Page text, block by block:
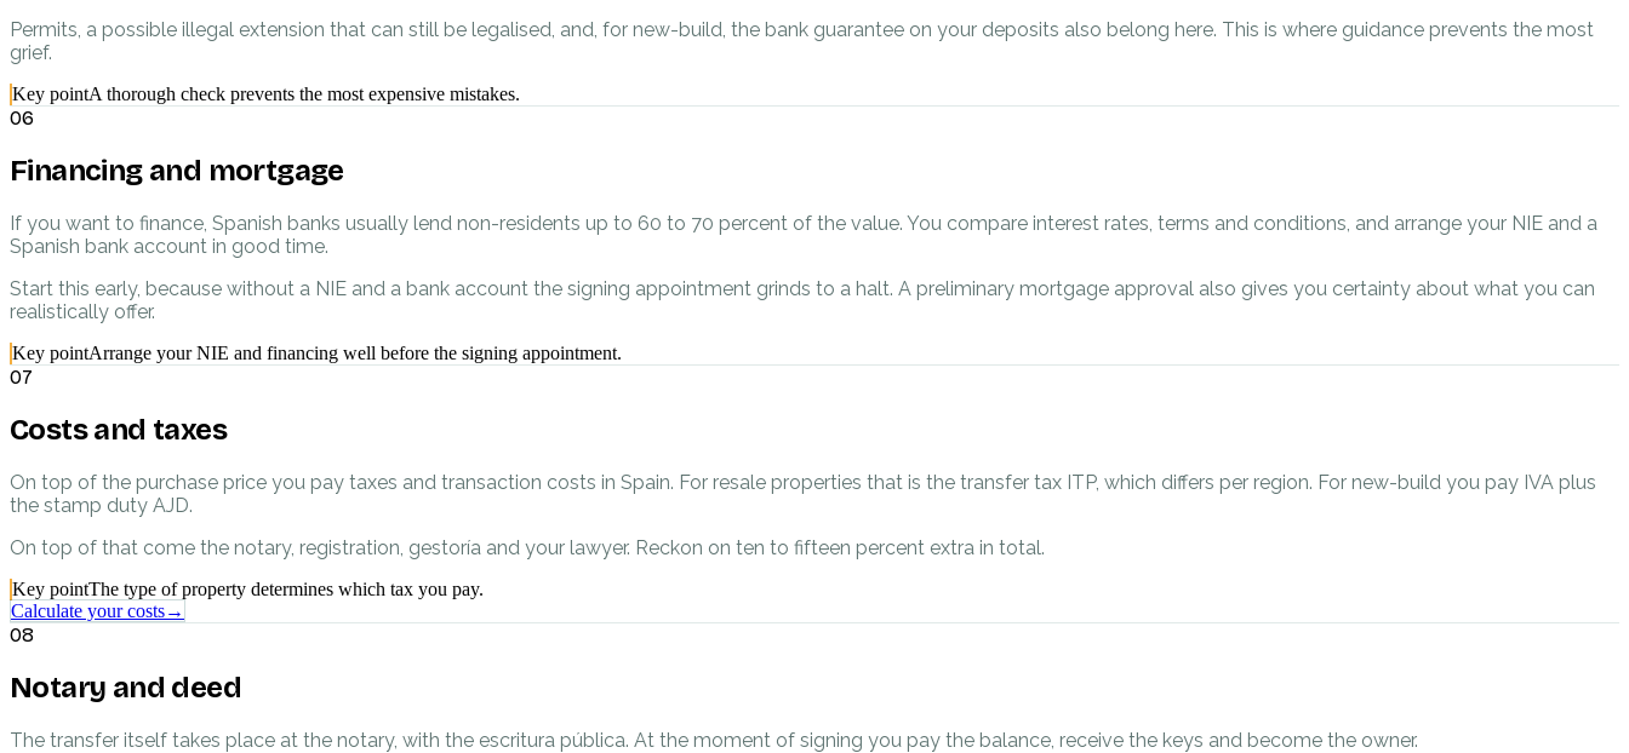
Permits, a possible illegal extension that can still be legalised, and, for new-build, the bank guarantee on your deposits also belong here. This is where guidance prevents the most
grief.
Key pointA thorough check prevents the most expensive mistakes.
06
Financing and mortgage
If you want to finance, Spanish banks usually lend non-residents up to 60 to 70 percent of the value. You compare interest rates, terms and conditions, and arrange your NIE and a
Spanish bank account in good time.
Start this early, because without a NIE and a bank account the signing appointment grinds to a halt. A preliminary mortgage approval also gives you certainty about what you can
realistically offer.
Key pointArrange your NIE and financing well before the signing appointment.
07
Costs and taxes
On top of the purchase price you pay taxes and transaction costs in Spain. For resale properties that is the transfer tax ITP, which differs per region. For new-build you pay IVA plus
the stamp duty AJD.
On top of that come the notary, registration, gestoría and your lawyer. Reckon on ten to fifteen percent extra in total.
Key pointThe type of property determines which tax you pay.
Calculate your costs→
08
Notary and deed
The transfer itself takes place at the notary, with the escritura pública. At the moment of signing you pay the balance, receive the keys and become the owner.